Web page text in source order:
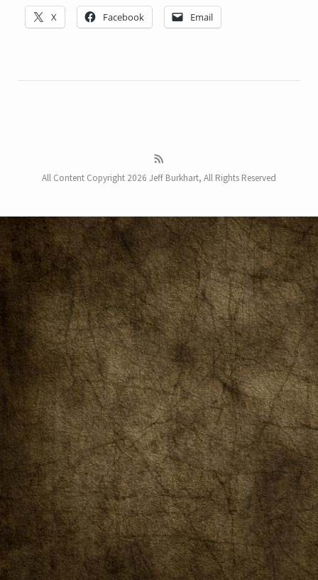
X Facebook Email
All Content Copyright 2026 Jeff Burkhart, All Rights Reserved